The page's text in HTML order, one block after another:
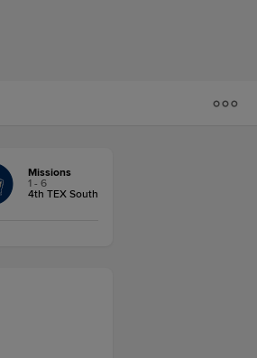
Missions
1 - 6
4th TEX South